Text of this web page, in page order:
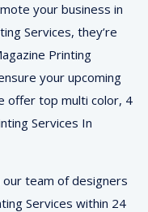
your business in
Services, they’re
Printing
your upcoming
offer top multi color, 4
Services In
team of designers
Services within 24